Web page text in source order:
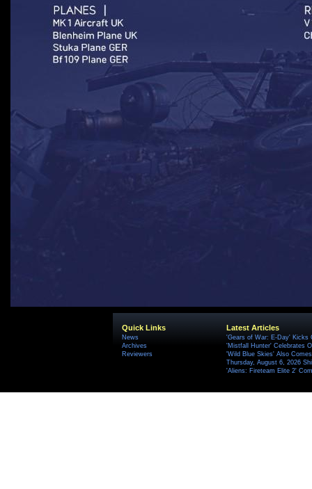
Quick Links
News
Archives
Reviewers
Latest Articles
'Gears of War: E-Day' Kicks
'Mistfall Hunter' Celebrates
'Wild Blue Skies' Also
Thursday, August 6, 2026
'Aliens: Fireteam Elite 2'